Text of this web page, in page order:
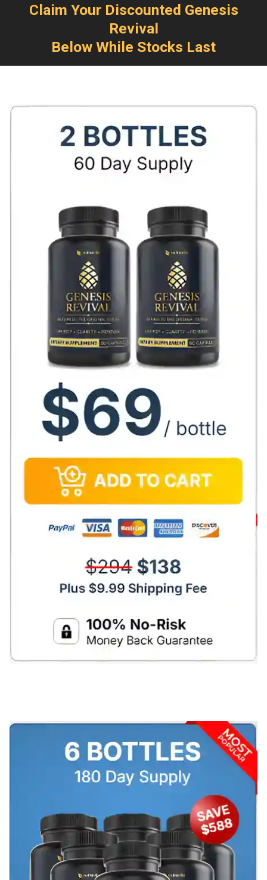
Claim Your Discounted Genesis
Revival
Below While Stocks Last